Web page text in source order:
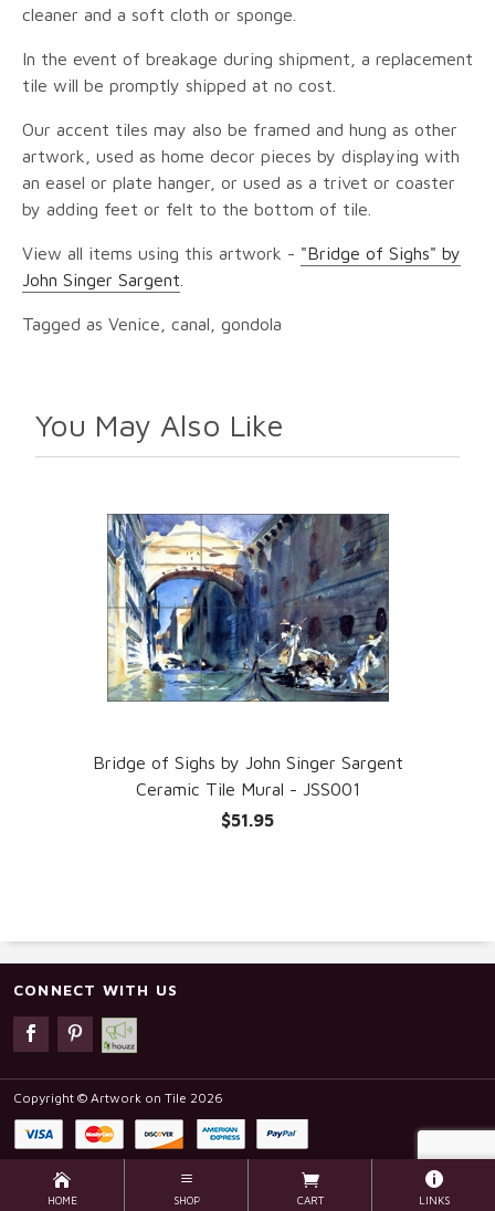
cleaner and a soft cloth or sponge.
In the event of breakage during shipment, a replacement
tile will be promptly shipped at no cost.
Our accent tiles may also be framed and hung as other
artwork, used as home decor pieces by displaying with
an easel or plate hanger, or used as a trivet or coaster
by adding feet or felt to the bottom of tile.
View all items using this artwork - "Bridge of Sighs" by
John Singer Sargent
Tagged as Venice, canal, gondola
You May Also Like
Bridge of Sighs by John Singer Sargent
Ceramic Tile Mural - JSS001
$51.95
CONNECT WITH US
Copyright © Artwork on Tile 2026
HOME SHOP CART LINKS